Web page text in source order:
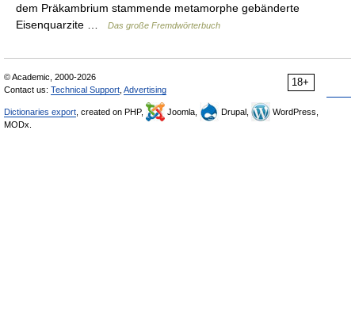
dem Präkambrium stammende metamorphe gebänderte
Eisenquarzite …
Das große Fremdwörterbuch
18+
© Academic, 2000-2026
Contact us: Technical Support Advertising
Dictionaries export , created on PHP, Joomla, Drupal,
WordPress,
MODx.